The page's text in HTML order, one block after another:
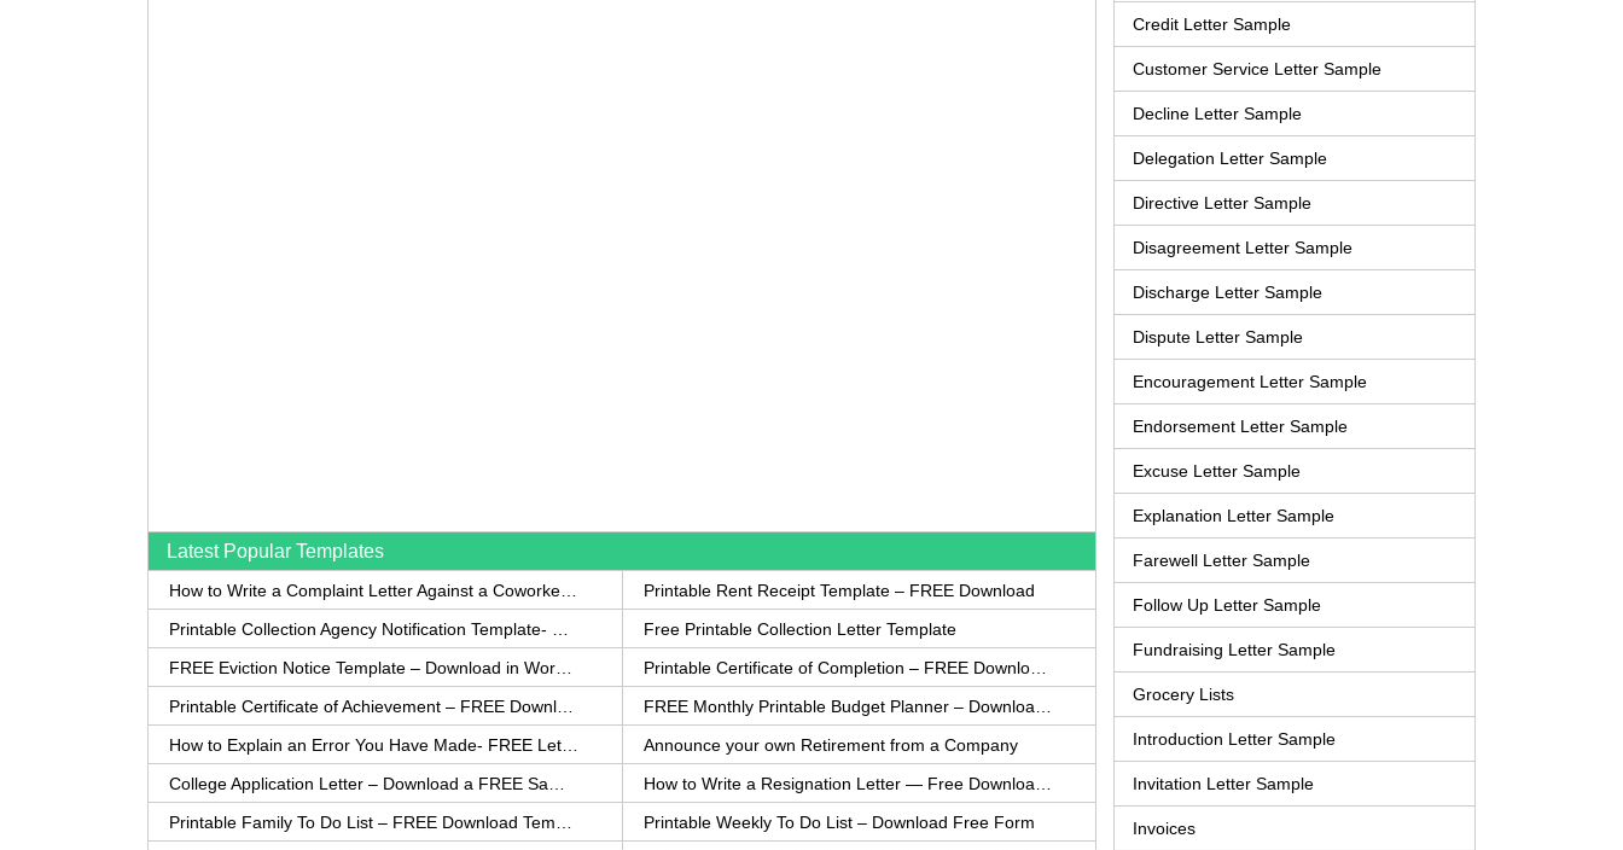
Credit Letter Sample
Customer Service Letter Sample
Decline Letter Sample
Delegation Letter Sample
Directive Letter Sample
Disagreement Letter Sample
Discharge Letter Sample
Dispute Letter Sample
Encouragement Letter Sample
Endorsement Letter Sample
Excuse Letter Sample
Explanation Letter Sample
Farewell Letter Sample
Follow Up Letter Sample
Fundraising Letter Sample
Grocery Lists
Introduction Letter Sample
Invitation Letter Sample
Invoices
Latest Popular Templates
Printable Rent Receipt Template – FREE Download
Free Printable Collection Letter Template
Announce your own Retirement from a Company
Printable Weekly To Do List – Download Free Form